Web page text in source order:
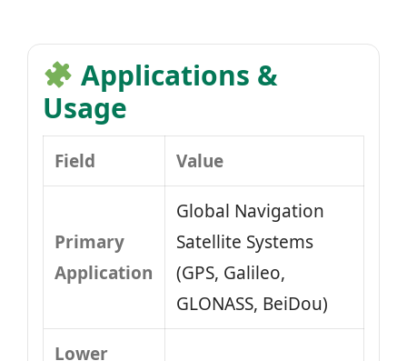
Applications &
Usage
Field Value
Primary
Application
Global Navigation
Satellite Systems
(GPS, Galileo,
GLONASS, BeiDou)
Lower